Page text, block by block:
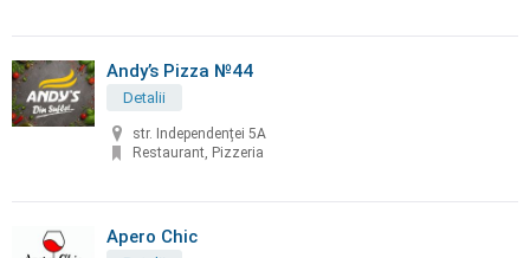
Andy’s Pizza №44
Detalii
str. Independenței 5A
Restaurant, Pizzeria
Apero Chic